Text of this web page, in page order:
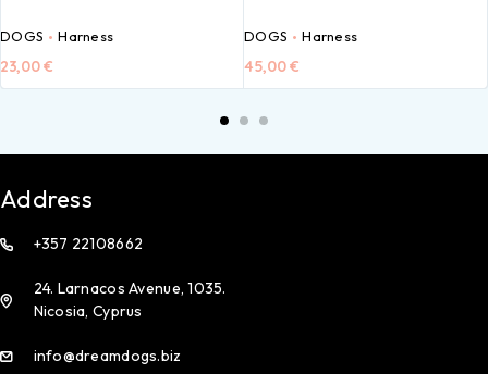
DOGS Harness
23,00€
DOGS Harness
45,00€
Address
+357 22108662
24. Larnacos Avenue, 1035.
Nicosia, Cyprus
info@dreamdogs.biz